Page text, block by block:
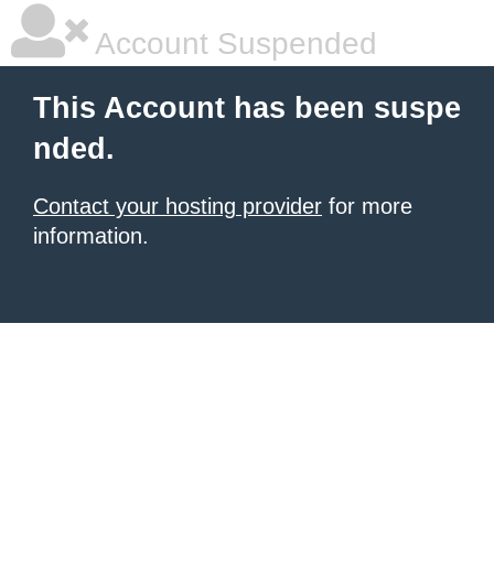
Account Suspended
This Account has been suspe
nded.
Contact your hosting provider for more
information.